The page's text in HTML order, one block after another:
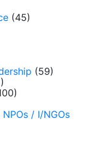
(45)
(59)
/ I/NGOs